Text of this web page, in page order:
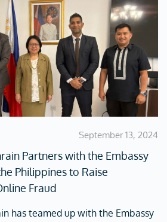
September 13, 2024
Partners with the Embassy
Philippines to Raise
Fraud
has teamed up with the Embassy